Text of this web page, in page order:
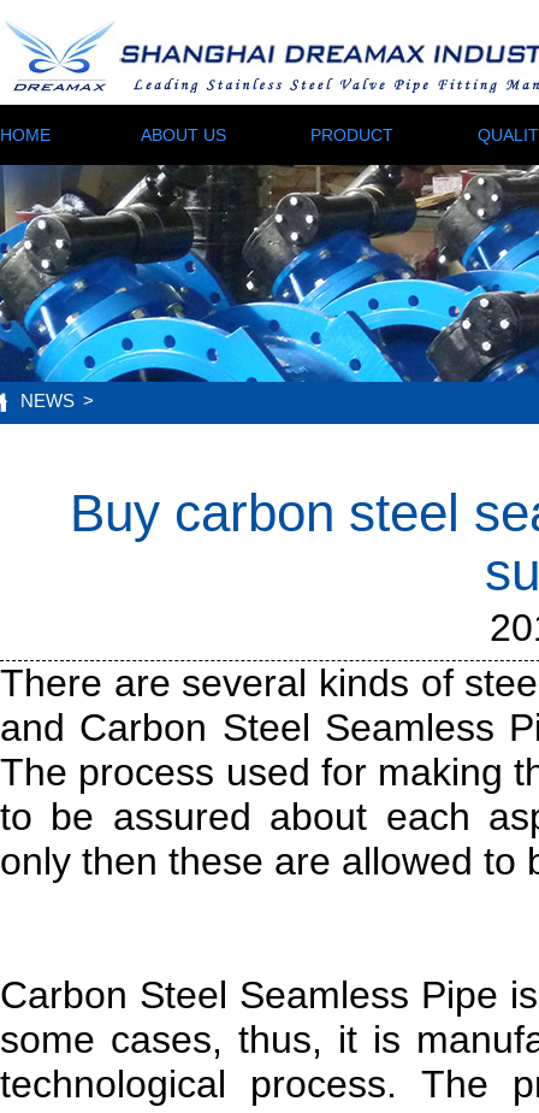
HOME ABOUT US PRODUCT
NEWS >
Buy carbon steel
There are several kinds of
and Carbon Steel Seamless
The process used for making
to be assured about each
only then these are allowed
Carbon Steel Seamless Pipe
some cases, thus, it is
technological process. The